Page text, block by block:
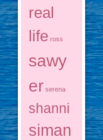
real
life ross
sawy
er serena
shanni
siman